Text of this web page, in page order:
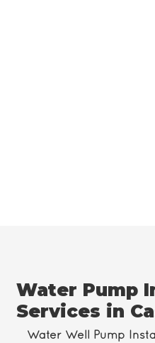
Water Pump
Services in
Water Well Pump